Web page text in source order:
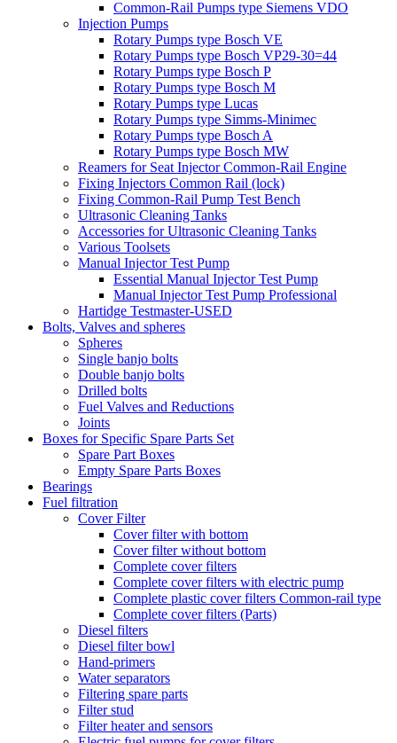
Common-Rail Pumps type Siemens VDO
Injection Pumps
Rotary Pumps type Bosch VE
Rotary Pumps type Bosch VP29-30=44
Rotary Pumps type Bosch P
Rotary Pumps type Bosch M
Rotary Pumps type Lucas
Rotary Pumps type Simms-Minimec
Rotary Pumps type Bosch A
Rotary Pumps type Bosch MW
Reamers for Seat Injector Common-Rail Engine
Fixing Injectors Common Rail (lock)
Fixing Common-Rail Pump Test Bench
Ultrasonic Cleaning Tanks
Accessories for Ultrasonic Cleaning Tanks
Various Toolsets
Manual Injector Test Pump
Essential Manual Injector Test Pump
Manual Injector Test Pump Professional
Hartidge Testmaster-USED
Bolts, Valves and spheres
Spheres
Single banjo bolts
Double banjo bolts
Drilled bolts
Fuel Valves and Reductions
Joints
Boxes for Specific Spare Parts Set
Spare Part Boxes
Empty Spare Parts Boxes
Bearings
Fuel filtration
Cover Filter
Cover filter with bottom
Cover filter without bottom
Complete cover filters
Complete cover filters with electric pump
Complete plastic cover filters Common-rail type
Complete cover filters (Parts)
Diesel filters
Diesel filter bowl
Hand-primers
Water separators
Filtering spare parts
Filter stud
Filter heater and sensors